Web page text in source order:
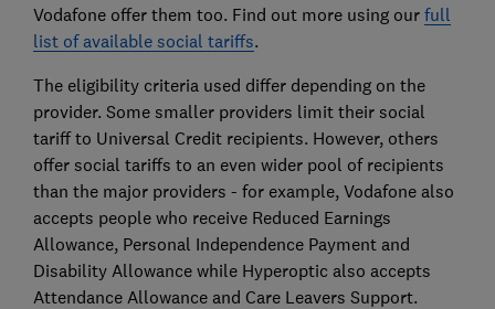
Vodafone offer them too. Find out more using our full
list of available social tariffs.
The eligibility criteria used differ depending on the
provider. Some smaller providers limit their social
tariff to Universal Credit recipients. However, others
offer social tariffs to an even wider pool of recipients
than the major providers - for example, Vodafone also
accepts people who receive Reduced Earnings
Allowance, Personal Independence Payment and
Disability Allowance while Hyperoptic also accepts
Attendance Allowance and Care Leavers Support.